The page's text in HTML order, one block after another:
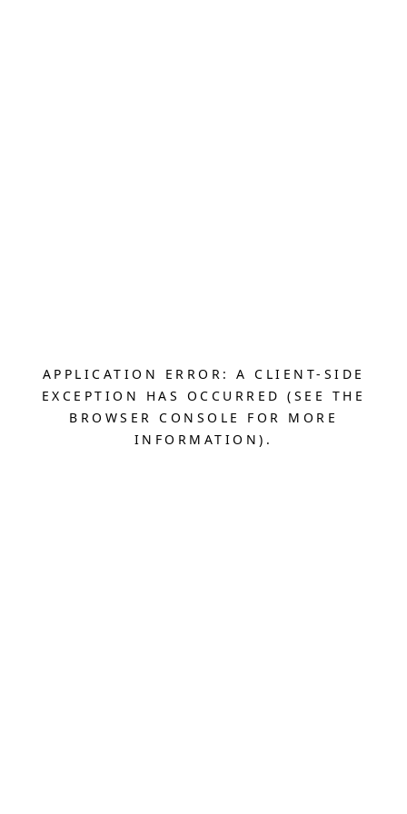
APPLICATION ERROR: A CLIENT-SIDE
EXCEPTION HAS OCCURRED (SEE THE
BROWSER CONSOLE FOR MORE
INFORMATION).